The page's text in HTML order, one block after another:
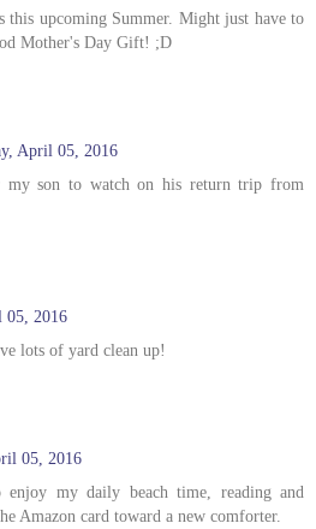
upcoming Summer. Might just have to
Mother's Day Gift! ;D
April 05, 2016
my son to watch on his return trip from
05, 2016
lots of yard clean up!
05, 2016
my daily beach time, reading and
Amazon card toward a new comforter.